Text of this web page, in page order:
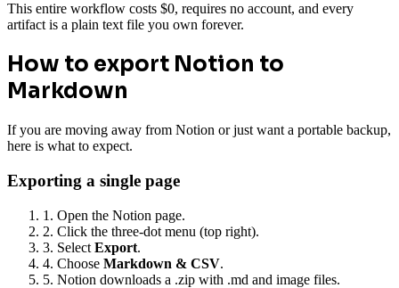
This entire workflow costs $0, requires no account, and every
artifact is a plain text file you own forever.
How to export Notion to
Markdown
If you are moving away from Notion or just want a portable backup,
here is what to expect.
Exporting a single page
1. Open the Notion page.
2. Click the three-dot menu (top right).
3. Select Export.
4. Choose Markdown & CSV.
5. Notion downloads a .zip with .md and image files.